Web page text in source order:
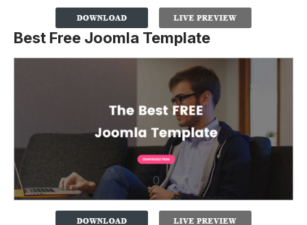
Best Free Joomla Template